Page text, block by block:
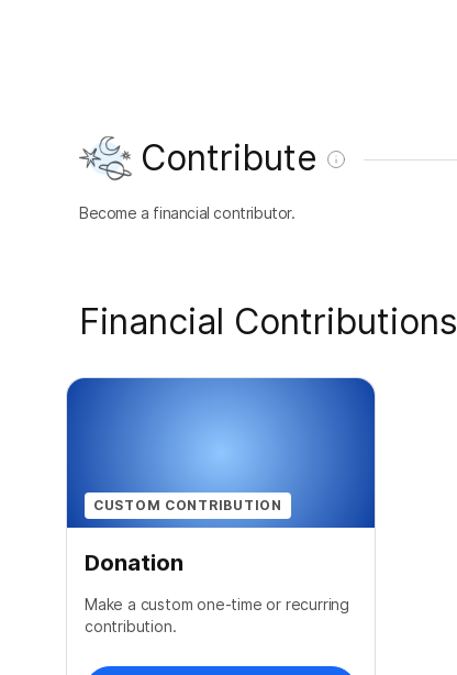
Contribute
Become a financial contributor.
Financial Contributions
CUSTOM CONTRIBUTION
Donation
Make a custom one-time or recurring
contribution.